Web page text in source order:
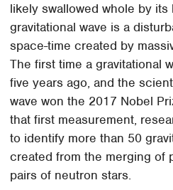
likely swallowed whole by
gravitational wave is a
space-time created by
The first time a gravitational
five years ago, and the
wave won the 2017 Nobel
that first measurement,
to identify more than 50
created from the merging of
pairs of neutron stars.